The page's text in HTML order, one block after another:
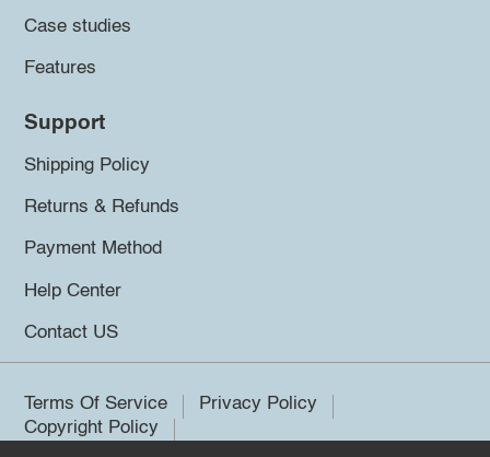
Case studies
Features
Support
Shipping Policy
Returns & Refunds
Payment Method
Help Center
Contact US
Terms Of Service
Privacy Policy
Copyright Policy